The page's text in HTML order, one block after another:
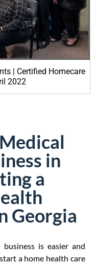
| Certified Homecare
2022
in
a
Georgia
is easier and
a home health care